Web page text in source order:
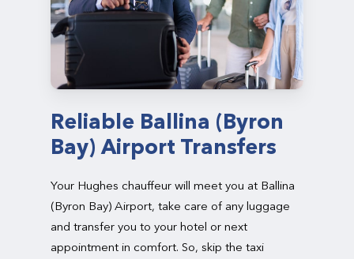
Reliable Ballina (Byron
Bay) Airport Transfers
Your Hughes chauffeur will meet you at Ballina
(Byron Bay) Airport, take care of any luggage
and transfer you to your hotel or next
appointment in comfort. So, skip the taxi